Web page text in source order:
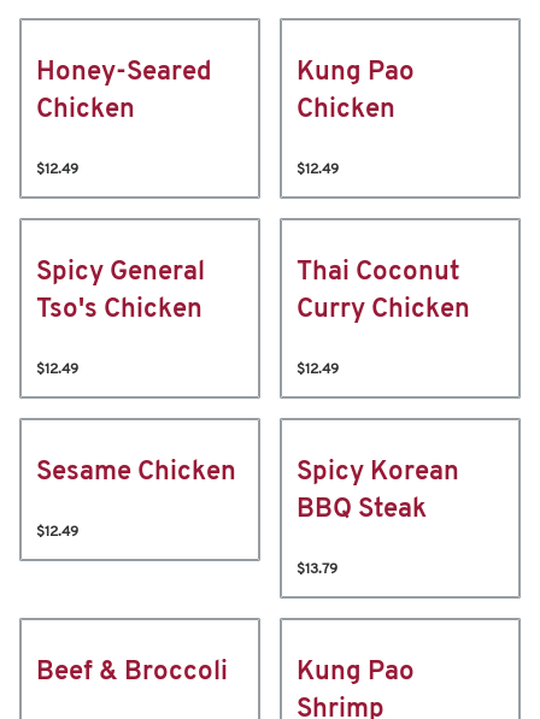
Honey-Seared
Chicken
$12.49
Kung Pao
Chicken
$12.49
Spicy General
Tso's Chicken
$12.49
Thai Coconut
Curry Chicken
$12.49
Sesame Chicken
$12.49
Spicy Korean
BBQ Steak
$13.79
Beef & Broccoli
Kung Pao
Shrimp